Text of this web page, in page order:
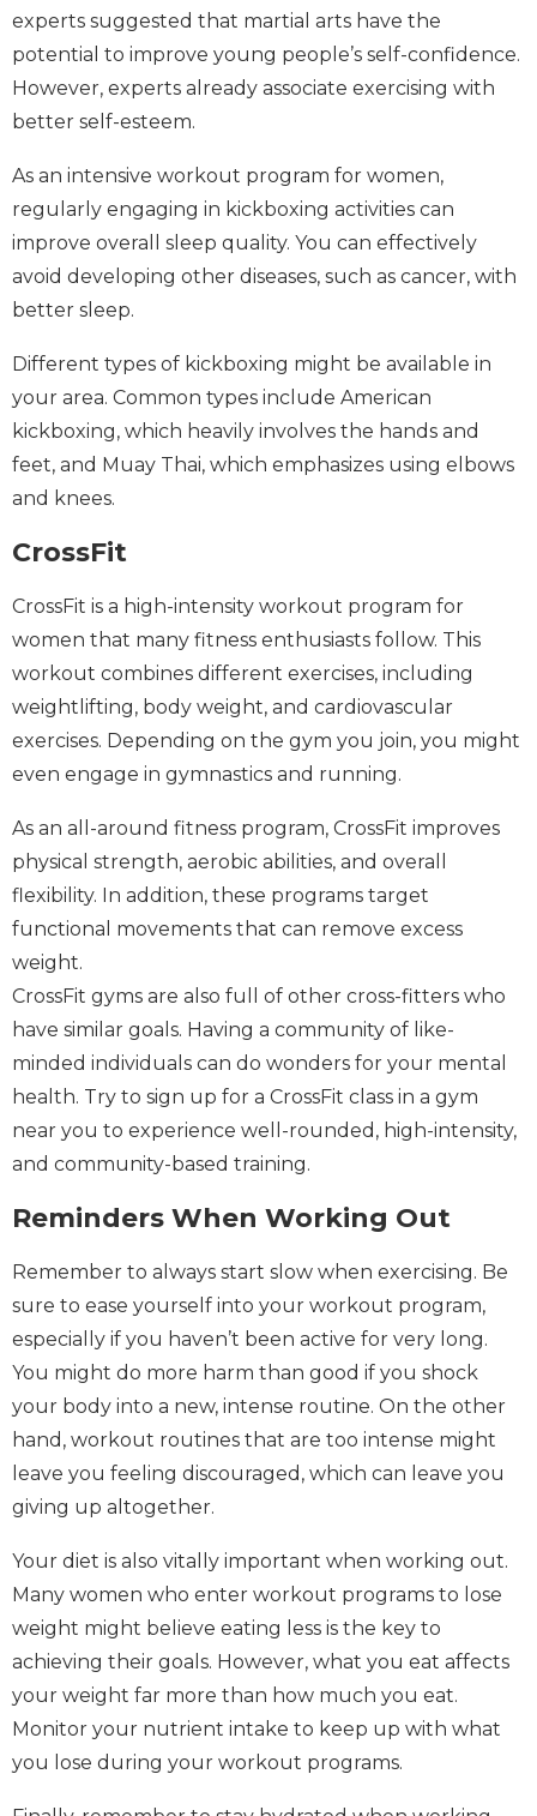
experts suggested that martial arts have the
potential to improve young people’s self-confidence.
However, experts already associate exercising with
better self-esteem.
As an intensive workout program for women,
regularly engaging in kickboxing activities can
improve overall sleep quality. You can effectively
avoid developing other diseases, such as cancer, with
better sleep.
Different types of kickboxing might be available in
your area. Common types include American
kickboxing, which heavily involves the hands and
feet, and Muay Thai, which emphasizes using elbows
and knees.
CrossFit
CrossFit is a high-intensity workout program for
women that many fitness enthusiasts follow. This
workout combines different exercises, including
weightlifting, body weight, and cardiovascular
exercises. Depending on the gym you join, you might
even engage in gymnastics and running.
As an all-around fitness program, CrossFit improves
physical strength, aerobic abilities, and overall
flexibility. In addition, these programs target
functional movements that can remove excess
weight.
CrossFit gyms are also full of other cross-fitters who
have similar goals. Having a community of like-
minded individuals can do wonders for your mental
health. Try to sign up for a CrossFit class in a gym
near you to experience well-rounded, high-intensity,
and community-based training.
Reminders When Working Out
Remember to always start slow when exercising. Be
sure to ease yourself into your workout program,
especially if you haven’t been active for very long.
You might do more harm than good if you shock
your body into a new, intense routine. On the other
hand, workout routines that are too intense might
leave you feeling discouraged, which can leave you
giving up altogether.
Your diet is also vitally important when working out.
Many women who enter workout programs to lose
weight might believe eating less is the key to
achieving their goals. However, what you eat affects
your weight far more than how much you eat.
Monitor your nutrient intake to keep up with what
you lose during your workout programs.